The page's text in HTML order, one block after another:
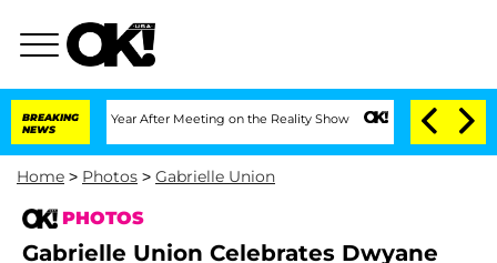
BREAKING
NEWS
1 Year After Meeting on the Reality Show Senate Votes to Hold Dr.
Home > Photos > Gabrielle Union
PHOTOS
Gabrielle Union Celebrates Dwyane